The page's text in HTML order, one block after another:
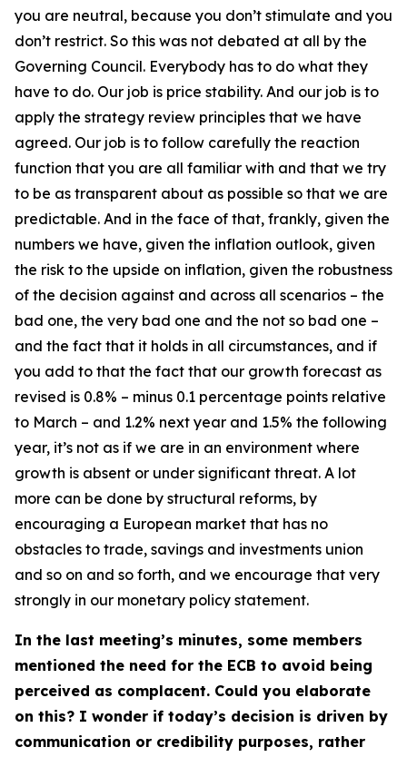
you are neutral, because you don’t stimulate and you
don’t restrict. So this was not debated at all by the
Governing Council. Everybody has to do what they
have to do. Our job is price stability. And our job is to
apply the strategy review principles that we have
agreed. Our job is to follow carefully the reaction
function that you are all familiar with and that we try
to be as transparent about as possible so that we are
predictable. And in the face of that, frankly, given the
numbers we have, given the inflation outlook, given
the risk to the upside on inflation, given the robustness
of the decision against and across all scenarios – the
bad one, the very bad one and the not so bad one –
and the fact that it holds in all circumstances, and if
you add to that the fact that our growth forecast as
revised is 0.8% – minus 0.1 percentage points relative
to March – and 1.2% next year and 1.5% the following
year, it’s not as if we are in an environment where
growth is absent or under significant threat. A lot
more can be done by structural reforms, by
encouraging a European market that has no
obstacles to trade, savings and investments union
and so on and so forth, and we encourage that very
strongly in our monetary policy statement.
In the last meeting’s minutes, some members
mentioned the need for the ECB to avoid being
perceived as complacent. Could you elaborate
on this? I wonder if today’s decision is driven by
communication or credibility purposes, rather